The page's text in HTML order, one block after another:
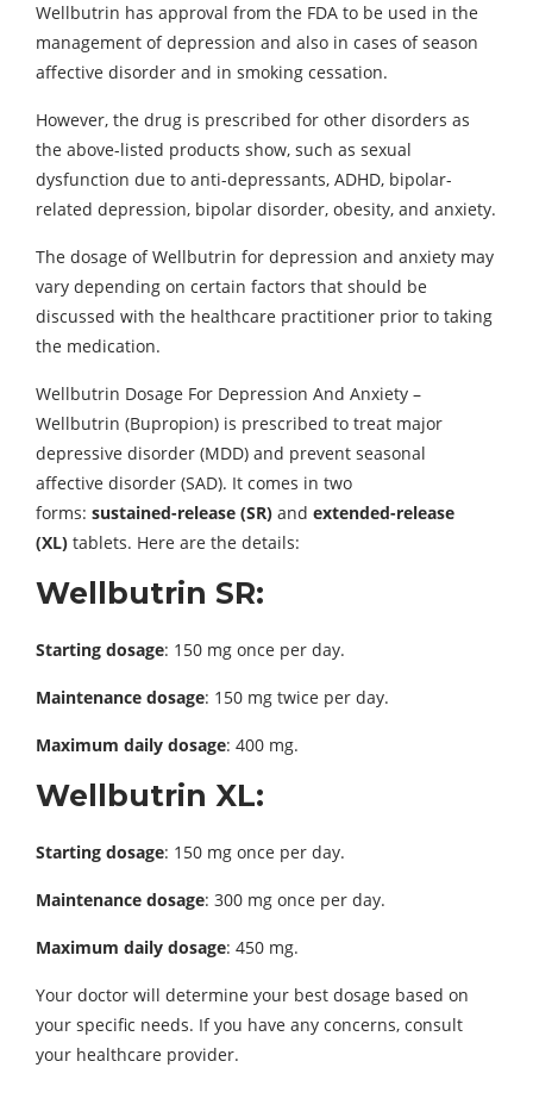
Wellbutrin has approval from the FDA to be used in the
management of depression and also in cases of season
affective disorder and in smoking cessation.
However, the drug is prescribed for other disorders as
the above-listed products show, such as sexual
dysfunction due to anti-depressants, ADHD, bipolar-
related depression, bipolar disorder, obesity, and anxiety.
The dosage of Wellbutrin for depression and anxiety may
vary depending on certain factors that should be
discussed with the healthcare practitioner prior to taking
the medication.
Wellbutrin Dosage For Depression And Anxiety –
Wellbutrin (Bupropion) is prescribed to treat major
depressive disorder (MDD) and prevent seasonal
affective disorder (SAD). It comes in two
forms: sustained-release (SR) and extended-release
(XL) tablets. Here are the details:
Wellbutrin SR:
Starting dosage: 150 mg once per day.
Maintenance dosage: 150 mg twice per day.
Maximum daily dosage: 400 mg.
Wellbutrin XL:
Starting dosage: 150 mg once per day.
Maintenance dosage: 300 mg once per day.
Maximum daily dosage: 450 mg.
Your doctor will determine your best dosage based on
your specific needs. If you have any concerns, consult
your healthcare provider.